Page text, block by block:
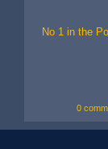
No 1 in the
0